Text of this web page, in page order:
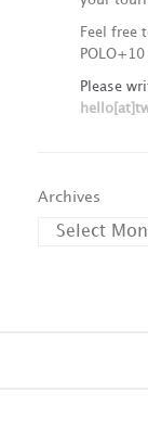
Feel free
Please
Archives